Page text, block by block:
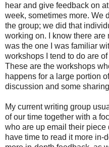
hear and give feedback on
week, sometimes more. We
the group; we did that
working on. I know there are
was the one I was familiar
workshops I tend to do are of
These are the workshops
happens for a large portion
discussion and some
My current writing group
of our time together with a
who are up email their
have time to read it more in-